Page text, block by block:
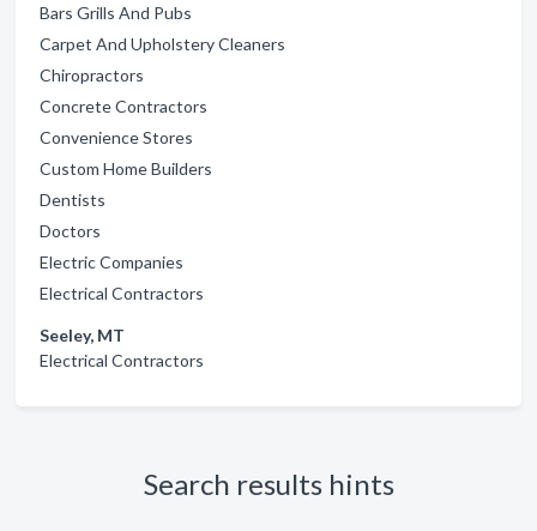
Bars Grills And Pubs
Carpet And Upholstery Cleaners
Chiropractors
Concrete Contractors
Convenience Stores
Custom Home Builders
Dentists
Doctors
Electric Companies
Electrical Contractors
Seeley, MT
Electrical Contractors
Search results hints